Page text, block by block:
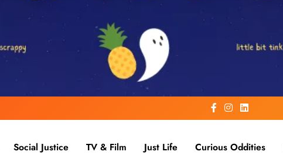
Social Justice TV & Film Just Life Curious Oddities